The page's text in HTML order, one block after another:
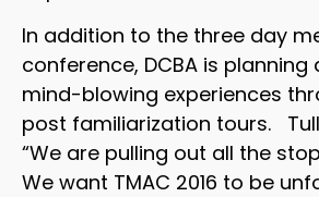
In addition to the three day
conference, DCBA is
mind-blowing experiences
post familiarization tours.
“We are pulling out all the
We want TMAC 2016 to be